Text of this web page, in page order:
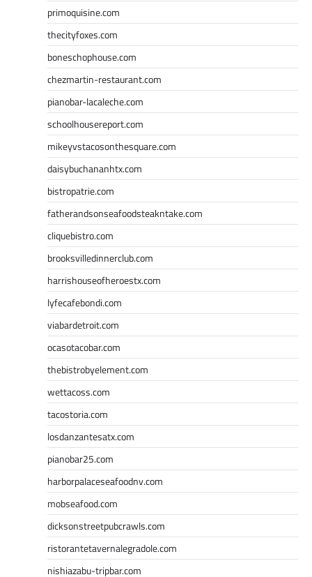
primoquisine.com
thecityfoxes.com
boneschophouse.com
chezmartin-restaurant.com
pianobar-lacaleche.com
schoolhousereport.com
mikeyvstacosonthesquare.com
daisybuchananhtx.com
bistropatrie.com
fatherandsonseafoodsteakntake.com
cliquebistro.com
brooksvilledinnerclub.com
harrishouseofheroestx.com
lyfecafebondi.com
viabardetroit.com
ocasotacobar.com
thebistrobyelement.com
wettacoss.com
tacostoria.com
losdanzantesatx.com
pianobar25.com
harborpalaceseafoodnv.com
mobseafood.com
dicksonstreetpubcrawls.com
ristorantetavernalegradole.com
nishiazabu-tripbar.com